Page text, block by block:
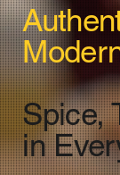
Spice,
in